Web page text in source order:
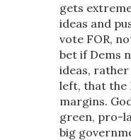
gets
ideas and
vote FOR,
bet if Dems
ideas,
left, that the
margins.
green, pro-
big